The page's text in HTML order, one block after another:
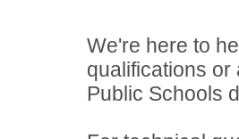
We're here to
qualifications
Public Schools